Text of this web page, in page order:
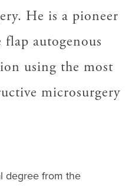
He is a pioneer
autogenous
using the most
microsurgery
degree from the